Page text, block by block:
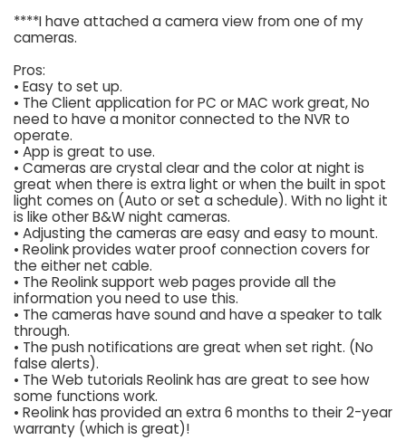
****I have attached a camera view from one of my
cameras.
Pros:
• Easy to set up.
• The Client application for PC or MAC work great, No
need to have a monitor connected to the NVR to
operate.
• App is great to use.
• Cameras are crystal clear and the color at night is
great when there is extra light or when the built in spot
light comes on (Auto or set a schedule). With no light it
is like other B&W night cameras.
• Adjusting the cameras are easy and easy to mount.
• Reolink provides water proof connection covers for
the either net cable.
• The Reolink support web pages provide all the
information you need to use this.
• The cameras have sound and have a speaker to talk
through.
• The push notifications are great when set right. (No
false alerts).
• The Web tutorials Reolink has are great to see how
some functions work.
• Reolink has provided an extra 6 months to their 2-year
warranty (which is great)!